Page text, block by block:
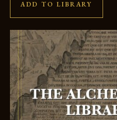
ADD TO LIBRARY